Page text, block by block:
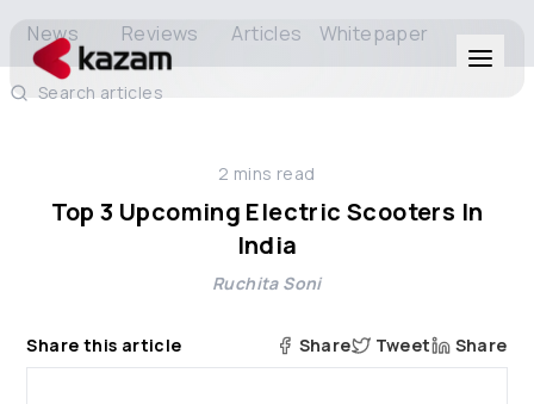
Solutions
About Us
News Reviews Articles Whitepaper
Search articles
2 mins read
Top 3 Upcoming Electric Scooters In
India
Ruchita Soni
Share this article Share Tweet Share